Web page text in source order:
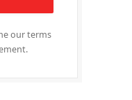
our terms